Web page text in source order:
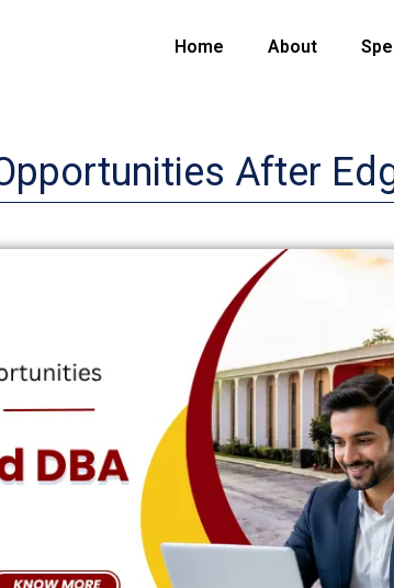
Home About
After